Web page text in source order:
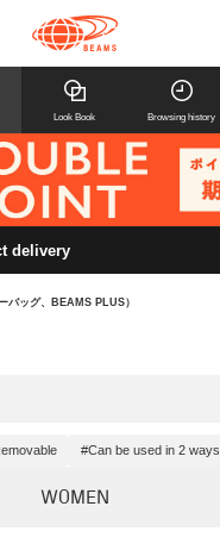
Look Book Browsing history
delivery
バッグ、BEAMS PLUS）
#Can be used in 2 ways
WOMEN